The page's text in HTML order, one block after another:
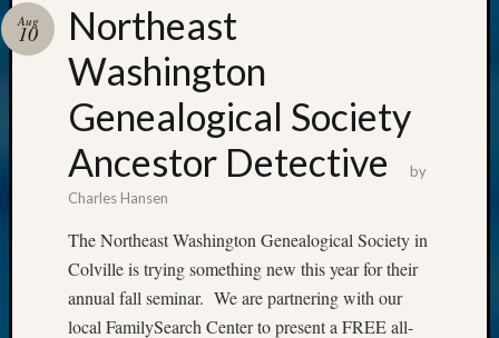
Northeast
Washington
Genealogical Society
Ancestor Detective
Aug
10
by
Charles Hansen
The Northeast Washington Genealogical Society in
Colville is trying something new this year for their
annual fall seminar. We are partnering with our
local FamilySearch Center to present a FREE all-